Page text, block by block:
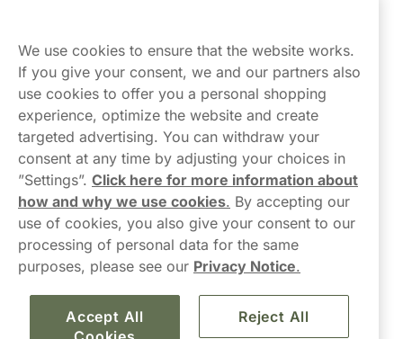
Contact Us
hello-UK@northerner.com
+448000554855
Mon-Thurs 8-5pm, Fri 9-5pm (closed for lunch 12-1pm)
We use cookies to ensure that the website works.
If you give your consent, we and our partners also
use cookies to offer you a personal shopping
experience, optimize the website and create
targeted advertising. You can withdraw your
consent at any time by adjusting your choices in
”Settings”. Click here for more information about
how and why we use cookies. By accepting our
use of cookies, you also give your consent to our
processing of personal data for the same
purposes, please see our Privacy Notice.
Accept All
Reject All